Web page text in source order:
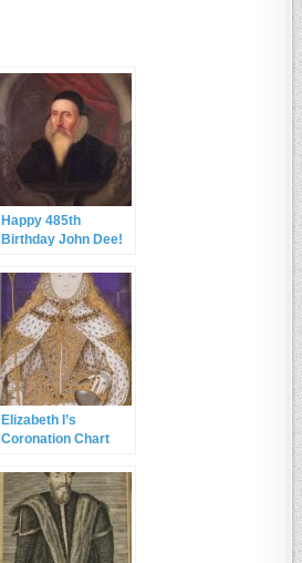
Happy 485th
Birthday John Dee!
Elizabeth I’s
Coronation Chart